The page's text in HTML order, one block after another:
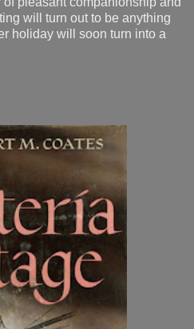
will turn out to be anything
holiday will soon turn into a